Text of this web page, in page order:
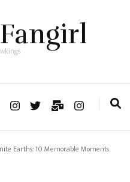
Earths: 10 Memorable Moments